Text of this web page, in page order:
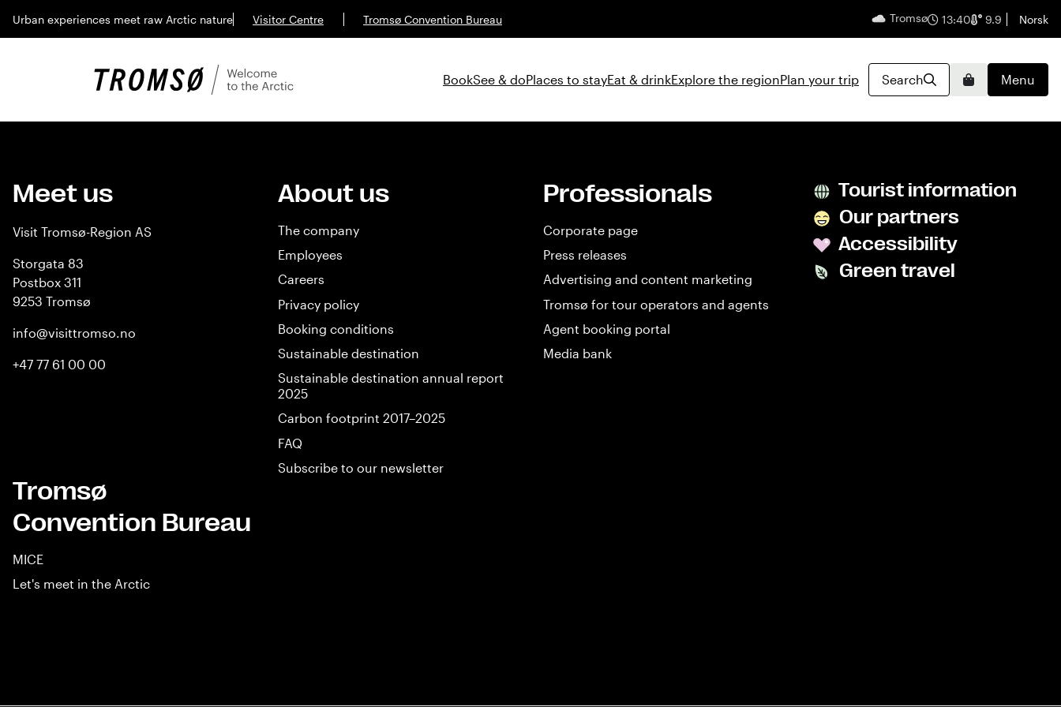
Urban experiences meet raw Arctic nature Visitor Centre Tromsø Convention Bureau Tromsø 13:40 9.9 English
Norsk
BookSee & doPlaces to stayEat & drinkExplore the regionPlan your trip Search BasketMenu
Meet us
Visit Tromsø-Region AS
Storgata 83
Postbox 311
9253 Tromsø
info@visittromso.no
+47 77 61 00 00
About us
The company
Employees
Careers
Privacy policy
Booking conditions
Sustainable destination
Sustainable destination annual report
2025
Carbon footprint 2017–2025
FAQ
Subscribe to our newsletter
Professionals
Corporate page
Press releases
Advertising and content marketing
Tromsø for tour operators and agents
Agent booking portal
Media bank
Tromsø
Convention Bureau
MICE
Let's meet in the Arctic
Tourist information
Our partners
Accessibility
Green travel